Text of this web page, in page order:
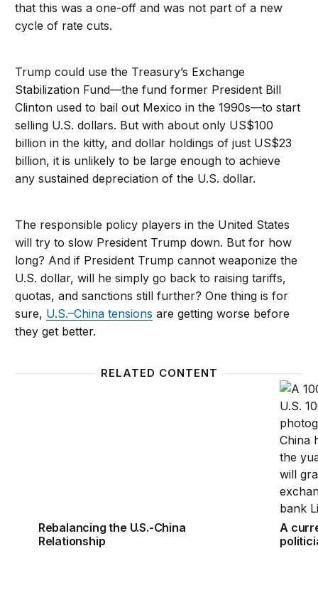
that this was a one-off and was not part of a new
cycle of rate cuts.
Trump could use the Treasury’s Exchange
Stabilization Fund—the fund former President Bill
Clinton used to bail out Mexico in the 1990s—to start
selling U.S. dollars. But with about only US$100
billion in the kitty, and dollar holdings of just US$23
billion, it is unlikely to be large enough to achieve
any sustained depreciation of the U.S. dollar.
The responsible policy players in the United States
will try to slow President Trump down. But for how
long? And if President Trump cannot weaponize the
U.S. dollar, will he simply go back to raising tariffs,
quotas, and sanctions still further? One thing is for
sure, U.S.–China tensions are getting worse before
they get better.
RELATED CONTENT
Rebalancing the U.S.-China
Relationship
A
A